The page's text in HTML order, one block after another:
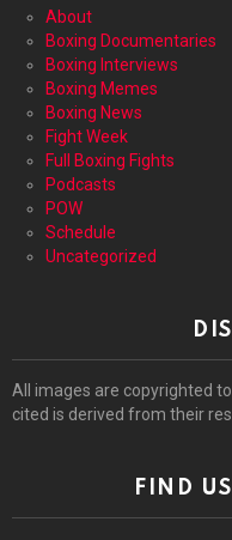
About
Boxing Documentaries
Boxing Interviews
Boxing Memes
Boxing News
Fight Week
Full Boxing Fights
Podcasts
POW
Schedule
Uncategorized
All images are copyrighted
cited is derived from their
FIND